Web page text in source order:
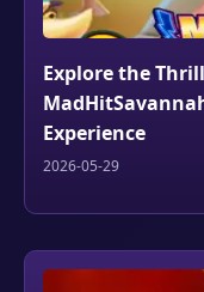
Explore the
Experience
2026-05-29